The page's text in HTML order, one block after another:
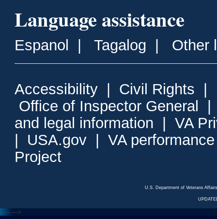
Language assistance
Espanol Tagalog Other
Accessibility Civil Rights
Office of Inspector General
and legal information
VA
USA.gov
VA
Project
U.S. Department of Veterans
<--- --->